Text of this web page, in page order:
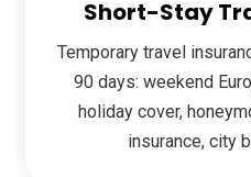
Short-Stay
Temporary travel
90 days: weekend
holiday cover,
insurance, city